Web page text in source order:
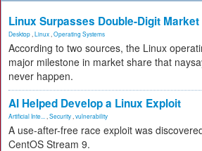
Linux Surpasses Double-Digit Market
Desktop Linux Operating Systems
According to two sources, the Linux
major milestone in market share that
never happen.
AI Helped Develop a Linux Exploit
Artificial Inte... Security vulnerability
A use-after-free race exploit was
CentOS Stream 9.